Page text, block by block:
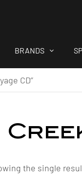
BRANDS
CD”
the single